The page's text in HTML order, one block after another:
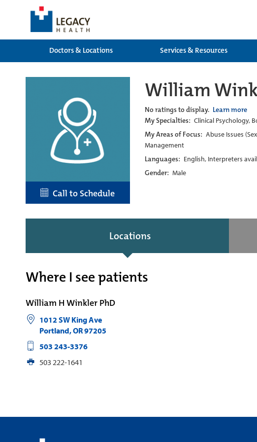
Doctors & Locations
Services & Resources
Call to Schedule
William
No ratings to display. Learn more
My Specialties: Clinical Psychology,
My Areas of Focus: Abuse Issues
Management
Languages: English, Interpreters
Gender: Male
Locations
Where I see patients
William H Winkler PhD
1012 SW King Ave
Portland,OR97205
503 243-3376
503 222-1641